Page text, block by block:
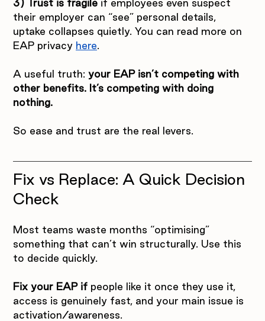
3) Trust is fragile if employees even suspect
their employer can “see” personal details,
uptake collapses quietly. You can read more on
EAP privacy here.
A useful truth: your EAP isn’t competing with
other benefits. It’s competing with doing
nothing.
So ease and trust are the real levers.
Fix vs Replace: A Quick Decision
Check
Most teams waste months “optimising”
something that can’t win structurally. Use this
to decide quickly.
Fix your EAP if people like it once they use it,
access is genuinely fast, and your main issue is
activation/awareness.